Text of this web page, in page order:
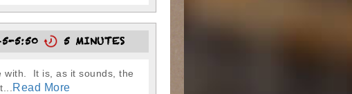
5:50 5 MINUTES
with. It is, as it sounds, the
Read More